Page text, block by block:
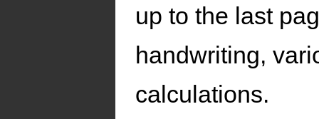
up to the last
handwriting,
calculations.